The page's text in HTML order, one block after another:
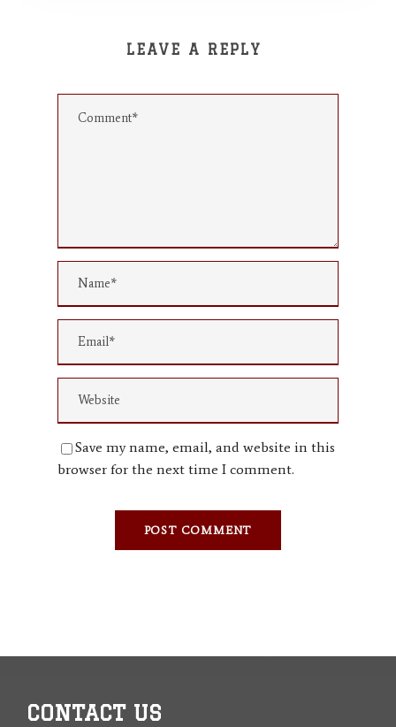
LEAVE A REPLY
Save my name, email, and website in this
browser for the next time I comment.
CONTACT US